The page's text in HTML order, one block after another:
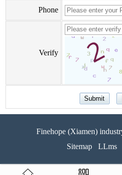
Phone
Verify
Finehope (Xiamen)
Sitemap
LLms